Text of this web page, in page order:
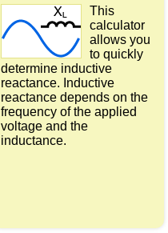
This
calculator
allows you
to quickly
determine inductive
reactance. Inductive
reactance depends on the
frequency of the applied
voltage and the
inductance.